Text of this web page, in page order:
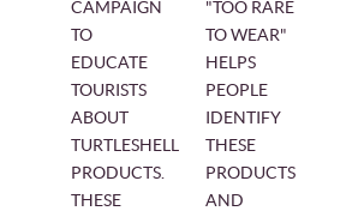
CAMPAIGN
TO
EDUCATE
TOURISTS
ABOUT
TURTLESHELL
PRODUCTS.
THESE
"TOO RARE
TO WEAR"
HELPS
PEOPLE
IDENTIFY
THESE
PRODUCTS
AND